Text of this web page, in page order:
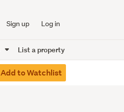
Sign up Log in
List a property
Add to Watchlist